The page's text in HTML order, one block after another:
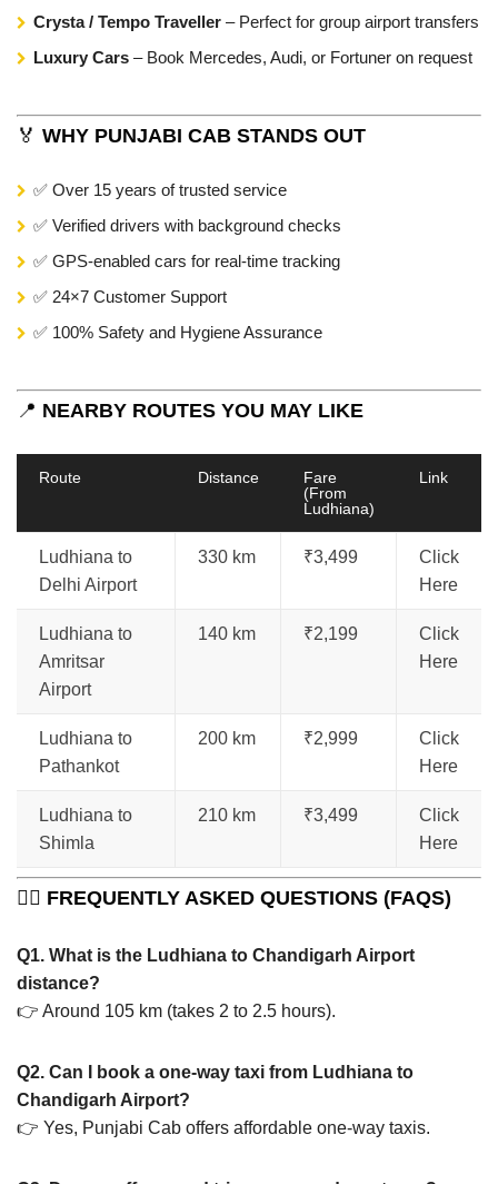
Crysta / Tempo Traveller – Perfect for group airport transfers
Luxury Cars – Book Mercedes, Audi, or Fortuner on request
🏅 WHY PUNJABI CAB STANDS OUT
✅ Over 15 years of trusted service
✅ Verified drivers with background checks
✅ GPS-enabled cars for real-time tracking
✅ 24×7 Customer Support
✅ 100% Safety and Hygiene Assurance
📍 NEARBY ROUTES YOU MAY LIKE
Route Distance
Fare
(From
Ludhiana)
Link
Ludhiana to
Delhi Airport
330 km ₹3,499
Click
Here
Ludhiana to
Amritsar
Airport
140 km ₹2,199
Click
Here
Ludhiana to
Pathankot
200 km ₹2,999
Click
Here
Ludhiana to
Shimla
210 km ₹3,499
Click
Here
🙋‍♂️ FREQUENTLY ASKED QUESTIONS (FAQS)
Q1. What is the Ludhiana to Chandigarh Airport
distance?
👉 Around 105 km (takes 2 to 2.5 hours).
Q2. Can I book a one-way taxi from Ludhiana to
Chandigarh Airport?
👉 Yes, Punjabi Cab offers affordable one-way taxis.